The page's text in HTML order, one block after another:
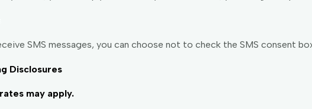
SMS messages, you can choose not to check the SMS consent
Disclosures
may apply.